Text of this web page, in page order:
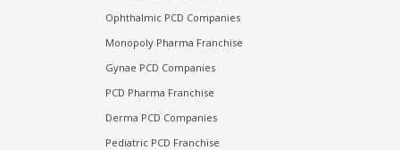
Ophthalmic PCD Companies
Monopoly Pharma Franchise
Gynae PCD Companies
PCD Pharma Franchise
Derma PCD Companies
Pediatric PCD Franchise